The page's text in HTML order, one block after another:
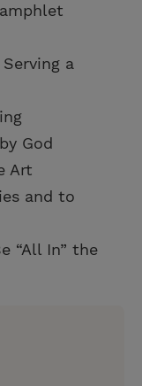
a
God
Art
and to
“All In” the